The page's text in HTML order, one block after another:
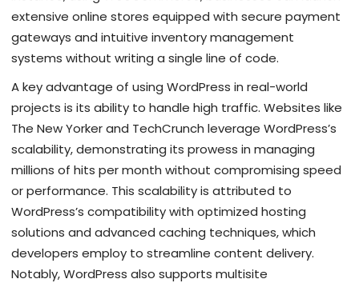
extensive online stores equipped with secure payment
gateways and intuitive inventory management
systems without writing a single line of code.
A key advantage of using WordPress in real-world
projects is its ability to handle high traffic. Websites like
The New Yorker and TechCrunch leverage WordPress’s
scalability, demonstrating its prowess in managing
millions of hits per month without compromising speed
or performance. This scalability is attributed to
WordPress’s compatibility with optimized hosting
solutions and advanced caching techniques, which
developers employ to streamline content delivery.
Notably, WordPress also supports multisite